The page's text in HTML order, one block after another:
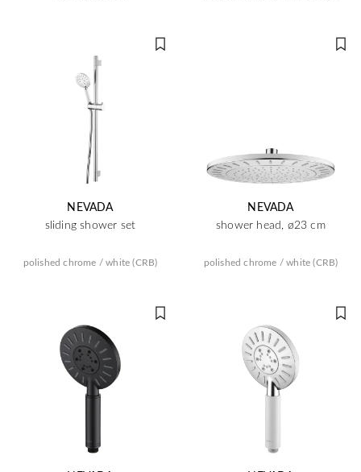
NEVADA
sliding shower set
polished chrome / white (CRB)
NEVADA
shower head, ø23 cm
polished chrome / white (CRB)